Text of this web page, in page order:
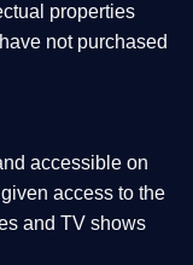
properties
not purchased
accessible on
access to the
and TV shows